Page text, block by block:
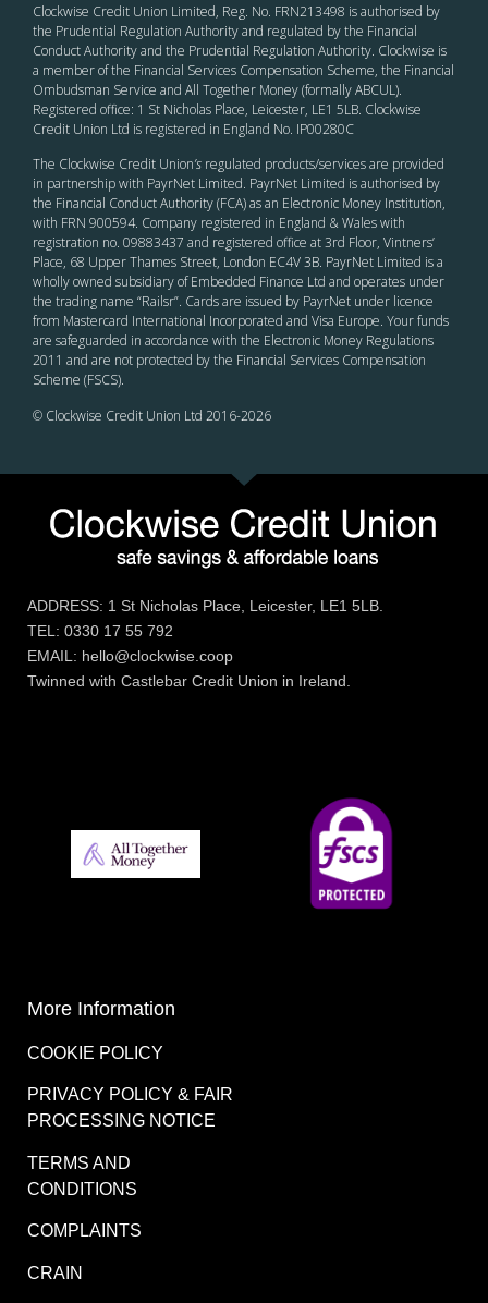
Clockwise Credit Union Limited, Reg. No. FRN213498 is authorised by
the Prudential Regulation Authority and regulated by the Financial
Conduct Authority and the Prudential Regulation Authority. Clockwise is
a member of the Financial Services Compensation Scheme, the Financial
Ombudsman Service and All Together Money (formally ABCUL).
Registered office: 1 St Nicholas Place, Leicester, LE1 5LB. Clockwise
Credit Union Ltd is registered in England No. IP00280C
The Clockwise Credit Union’s regulated products/services are provided
in partnership with PayrNet Limited. PayrNet Limited is authorised by
the Financial Conduct Authority (FCA) as an Electronic Money Institution,
with FRN 900594. Company registered in England & Wales with
registration no. 09883437 and registered office at 3rd Floor, Vintners’
Place, 68 Upper Thames Street, London EC4V 3B. PayrNet Limited is a
wholly owned subsidiary of Embedded Finance Ltd and operates under
the trading name “Railsr”. Cards are issued by PayrNet under licence
from Mastercard International Incorporated and Visa Europe. Your funds
are safeguarded in accordance with the Electronic Money Regulations
2011 and are not protected by the Financial Services Compensation
Scheme (FSCS).
© Clockwise Credit Union Ltd 2016-2026
ADDRESS: 1 St Nicholas Place, Leicester, LE1 5LB.
TEL: 0330 17 55 792
EMAIL: hello@clockwise.coop
Twinned with Castlebar Credit Union in Ireland.
More Information
COOKIE POLICY
PRIVACY POLICY & FAIR
PROCESSING NOTICE
TERMS AND
CONDITIONS
COMPLAINTS
CRAIN